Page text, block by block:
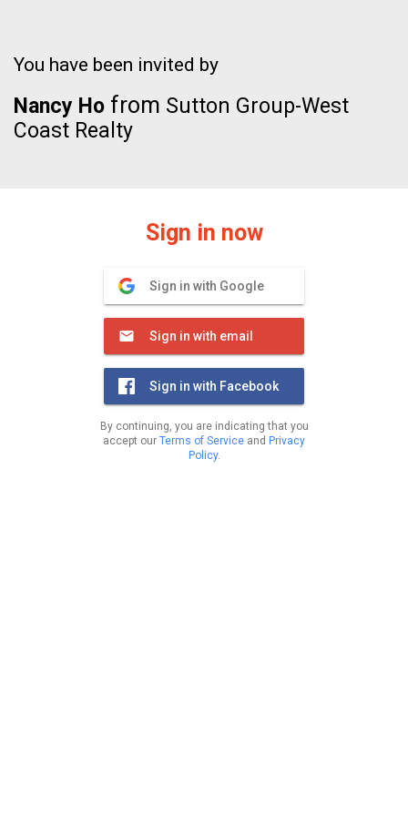
You have been invited by
Nancy Ho from Sutton Group-West
Coast Realty
Sign in now
Sign in with Google
Sign in with email
Sign in with Facebook
By continuing, you are indicating that you
accept our Terms of Service and Privacy
Policy.